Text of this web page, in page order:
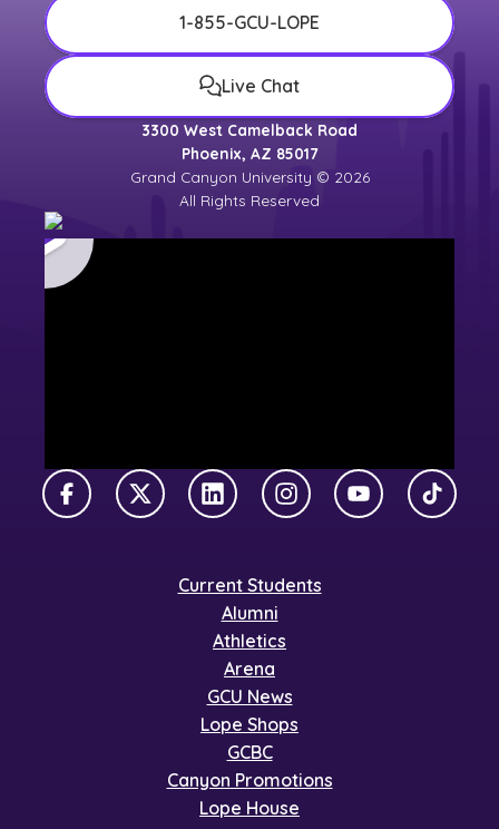
1-855-GCU-LOPE
Live Chat
3300 West Camelback Road
Phoenix, AZ 85017
Grand Canyon University © 2026
All Rights Reserved
FacebookX TwitterLinkedInInstagramYouTubeTikTok
Current Students
Alumni
Athletics
Arena
GCU News
Lope Shops
GCBC
Canyon Promotions
Lope House